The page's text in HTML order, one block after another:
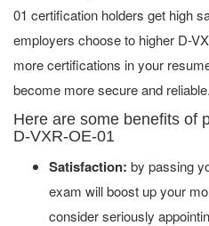
01 certification holders get high
employers choose to higher D-
more certifications in your
become more secure and reliable.
Here are some benefits of
D-VXR-OE-01
Satisfaction: by passing
exam will boost up your
consider seriously